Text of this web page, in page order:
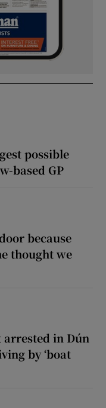
possible
based GP
because
thought we
in Dún
by ‘boat